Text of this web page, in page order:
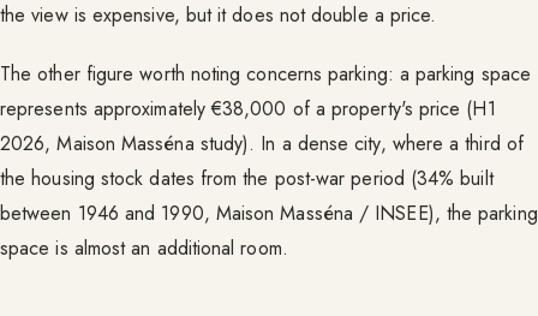
the view is expensive, but it does not double a price.
The other figure worth noting concerns parking: a parking space
represents approximately €38,000 of a property's price (H1
2026, Maison Masséna study). In a dense city, where a third of
the housing stock dates from the post-war period (34% built
between 1946 and 1990, Maison Masséna / INSEE), the parking
space is almost an additional room.